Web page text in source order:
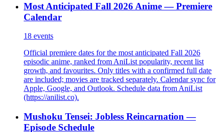
Most Anticipated Fall 2026 Anime — Premiere
Calendar
18 events
Official premiere dates for the most anticipated Fall 2026
episodic anime, ranked from AniList popularity, recent list
growth, and favourites. Only titles with a confirmed full date
are included; movies are tracked separately. Calendar sync for
Apple, Google, and Outlook. Schedule data from AniList
(https://anilist.co).
Mushoku Tensei: Jobless Reincarnation —
Episode Schedule